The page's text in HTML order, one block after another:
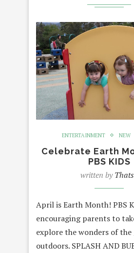
ENTERTAINMENT NEW
Celebrate Earth
PBS KIDS
written by
April is Earth Month! PBS
encouraging parents to
explore the wonders of the
outdoors. SPLASH AND